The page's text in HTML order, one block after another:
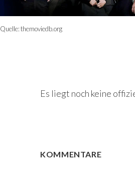
Quelle:themoviedb.org
Es liegt noch keine
KOMMENTARE